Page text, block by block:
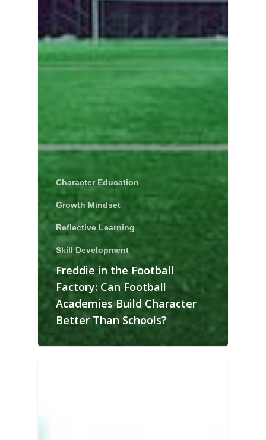
Character Education
Growth Mindset
Reflective Learning
Skill Development
Freddie in the Football
Factory: Can Football
Academies Build Character
Better Than Schools?